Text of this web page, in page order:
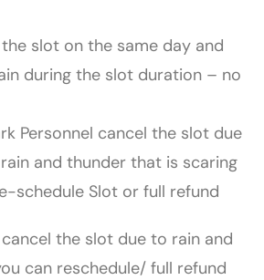
slot on the same day and
during the slot duration – no
Personnel cancel the slot due
and thunder that is scaring
​schedule Slot or full refund
the slot due to rain and
can reschedule/ full refund